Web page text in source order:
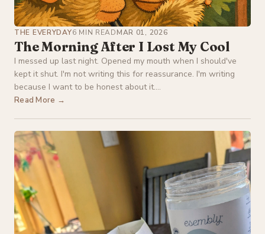
THE EVERYDAY6 MIN READMAR 01, 2026
The Morning After I Lost My Cool
I messed up last night. Opened my mouth when I should've
kept it shut. I'm not writing this for reassurance. I'm writing
because I want to be honest about it....
Read More →